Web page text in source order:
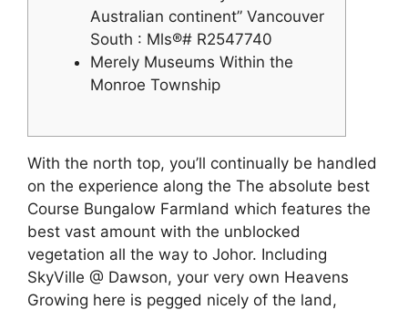
Australian continent” Vancouver
South : Mls®# R2547740
Merely Museums Within the
Monroe Township
With the north top, you’ll continually be handled
on the experience along the The absolute best
Course Bungalow Farmland which features the
best vast amount with the unblocked
vegetation all the way to Johor. Including
SkyVille @ Dawson, your very own Heavens
Growing here is pegged nicely of the land,